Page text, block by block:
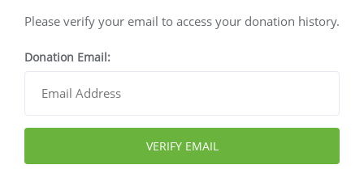
Please verify your email to access your donation history.
Donation Email: